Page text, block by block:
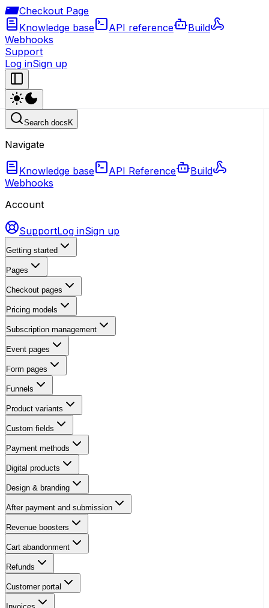
Checkout Page
Knowledge base
API reference
Build
Webhooks
Support
Log inSign up
Search docs K
Navigate
Knowledge base API Reference
Build
Webhooks
Account
SupportLog inSign up
Getting started
Pages
Checkout pages
Pricing models
Subscription management
Event pages
Form pages
Funnels
Product variants
Custom fields
Payment methods
Digital products
Design & branding
After payment and submission
Revenue boosters
Cart abandonment
Refunds
Customer portal